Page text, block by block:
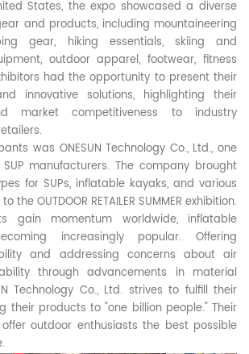
States, the expo showcased a diverse
and products, including mountaineering
gear, hiking essentials, skiing and
outdoor apparel, footwear, fitness
had the opportunity to present their
innovative solutions, highlighting their
market competitiveness to industry
was ONESUN Technology Co., Ltd., one
manufacturers. The company brought
for SUPs, inflatable kayaks, and various
OUTDOOR RETAILER SUMMER exhibition.
gain momentum worldwide, inflatable
increasingly popular. Offering
and addressing concerns about air
through advancements in material
Technology Co., Ltd. strives to fulfill their
their products to "one billion people." Their
outdoor enthusiasts the best possible